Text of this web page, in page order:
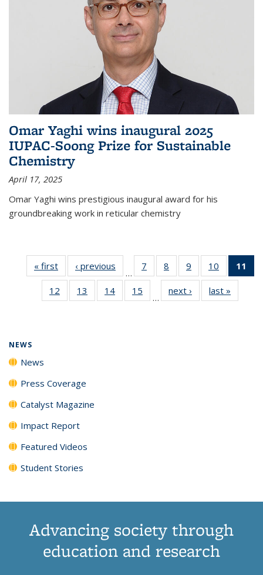
Omar Yaghi wins inaugural 2025
IUPAC-Soong Prize for Sustainable
Chemistry
April 17, 2025
Omar Yaghi wins prestigious inaugural award for his
groundbreaking work in reticular chemistry
« first News‹ previous
…
7
135
News
8
135
News
9
135
News
10
135
News
11
12
135
13
135
14
135
15
135
…
next › Newslast »
NEWS
News
Press Coverage
Catalyst Magazine
Impact Report
Featured Videos
Student Stories
Advancing society through
education and research